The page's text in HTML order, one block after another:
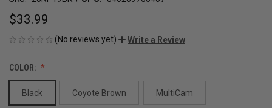
$33.99
(No reviews yet) Write a Review
COLOR:
Black Coyote Brown MultiCam